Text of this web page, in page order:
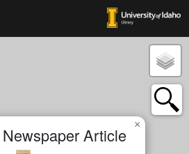
Items
Article ×
×